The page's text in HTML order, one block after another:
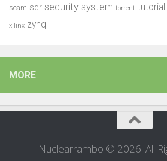
scam sdr security system torrent tutorial
xilinx zynq
MORE
Nuclearrambo © 2026. All